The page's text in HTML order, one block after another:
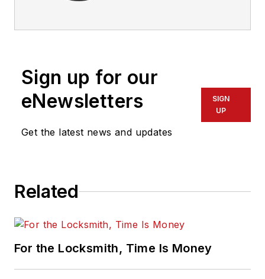
Sign up for our
eNewsletters
Get the latest news and updates
SIGN
UP
Related
For the Locksmith, Time Is Money